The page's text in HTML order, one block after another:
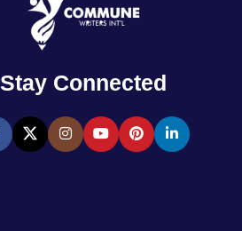
Stay Connected